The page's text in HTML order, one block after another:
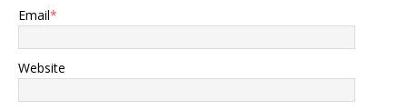
Email*
Website